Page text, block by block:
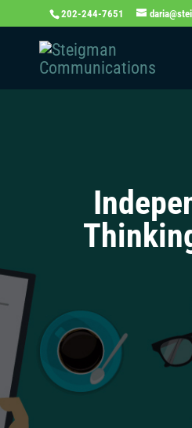
202-244-7651